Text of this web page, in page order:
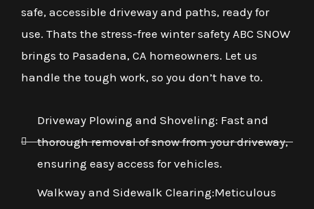
safe, accessible driveway and paths, ready for
use. Thats the stress-free winter safety ABC SNOW
brings to Pasadena, CA homeowners. Let us
handle the tough work, so you don’t have to.
Driveway Plowing and Shoveling: Fast and
thorough removal of snow from your driveway,
ensuring easy access for vehicles.
Walkway and Sidewalk Clearing:Meticulous